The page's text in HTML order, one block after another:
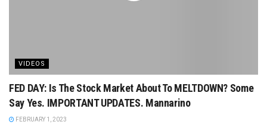
VIDEOS
FED DAY: Is The Stock Market About To MELTDOWN? Some
Say Yes. IMPORTANT UPDATES. Mannarino
FEBRUARY 1, 2023